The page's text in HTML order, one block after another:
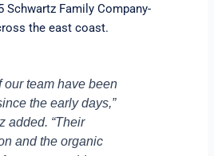
Schwartz Family Company-
the east coast.
our team have been
the early days,”
added. “Their
and the organic